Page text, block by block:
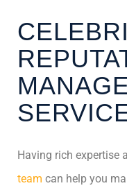
Having rich expertise
team can help you